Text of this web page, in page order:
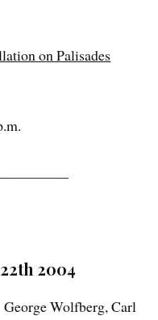
on Palisades
2004
Wolfberg, Carl